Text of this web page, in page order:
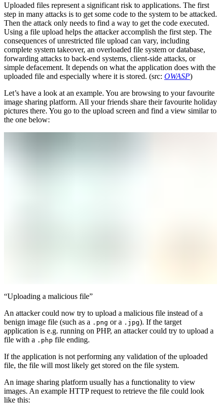
Uploaded files represent a significant risk to applications. The first
step in many attacks is to get some code to the system to be attacked.
Then the attack only needs to find a way to get the code executed.
Using a file upload helps the attacker accomplish the first step. The
consequences of unrestricted file upload can vary, including
complete system takeover, an overloaded file system or database,
forwarding attacks to back-end systems, client-side attacks, or
simple defacement. It depends on what the application does with the
uploaded file and especially where it is stored. (src: OWASP)
Let’s have a look at an example. You are browsing to your favourite
image sharing platform. All your friends share their favourite holiday
pictures there. You go to the upload screen and find a view similar to
the one below:
“Uploading a malicious file”
An attacker could now try to upload a malicious file instead of a
benign image file (such as a .png or a .jpg). If the target
application is e.g. running on PHP, an attacker could try to upload a
file with a .php file ending.
If the application is not performing any validation of the uploaded
file, the file will most likely get stored on the file system.
An image sharing platform usually has a functionality to view
images. An example HTTP request to retrieve the file could look
like this: